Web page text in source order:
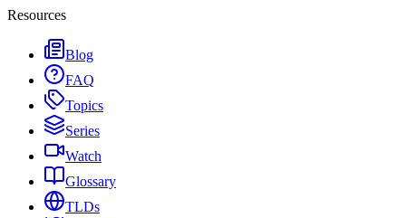
Resources
Blog
FAQ
Topics
Series
Watch
Glossary
TLDs